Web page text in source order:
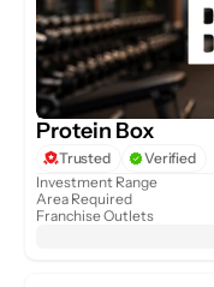
Protein Box
Trusted
Verified
Investment Range
Area Required
Franchise Outlets